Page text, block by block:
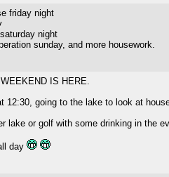
friday night
night
sunday, and more housework.
IS HERE.
12:30, going to the lake to look at
lake or golf with some drinking in the
day